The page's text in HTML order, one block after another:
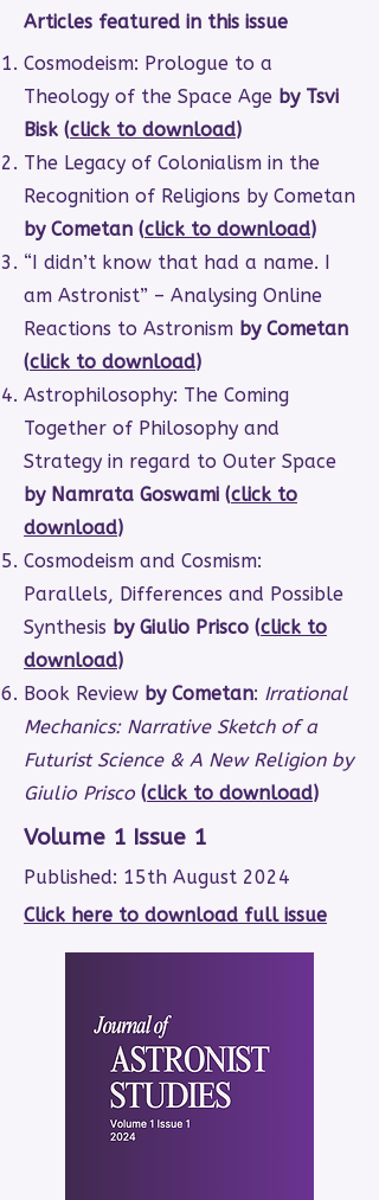
Articles featured in this issue
Cosmodeism: Prologue to a
Theology of the Space Age by Tsvi
Bisk (click to download)
The Legacy of Colonialism in the
Recognition of Religions by Cometan
by Cometan (click to download)
“I didn’t know that had a name. I
am Astronist” – Analysing Online
Reactions to Astronism by Cometan
(click to download)
Astrophilosophy: The Coming
Together of Philosophy and
Strategy in regard to Outer Space
by Namrata Goswami (click to
download)
Cosmodeism and Cosmism:
Parallels, Differences and Possible
Synthesis by Giulio Prisco (click to
download)
Book Review by Cometan: Irrational
Mechanics: Narrative Sketch of a
Futurist Science & A New Religion by
Giulio Prisco (click to download)
Volume 1 Issue 1
Published: 15th August 2024
Click here to download full issue